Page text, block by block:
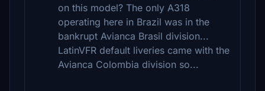
on this model? The only A318
operating here in Brazil was in the
bankrupt Avianca Brasil division...
LatinVFR default liveries came with the
Avianca Colombia division so...